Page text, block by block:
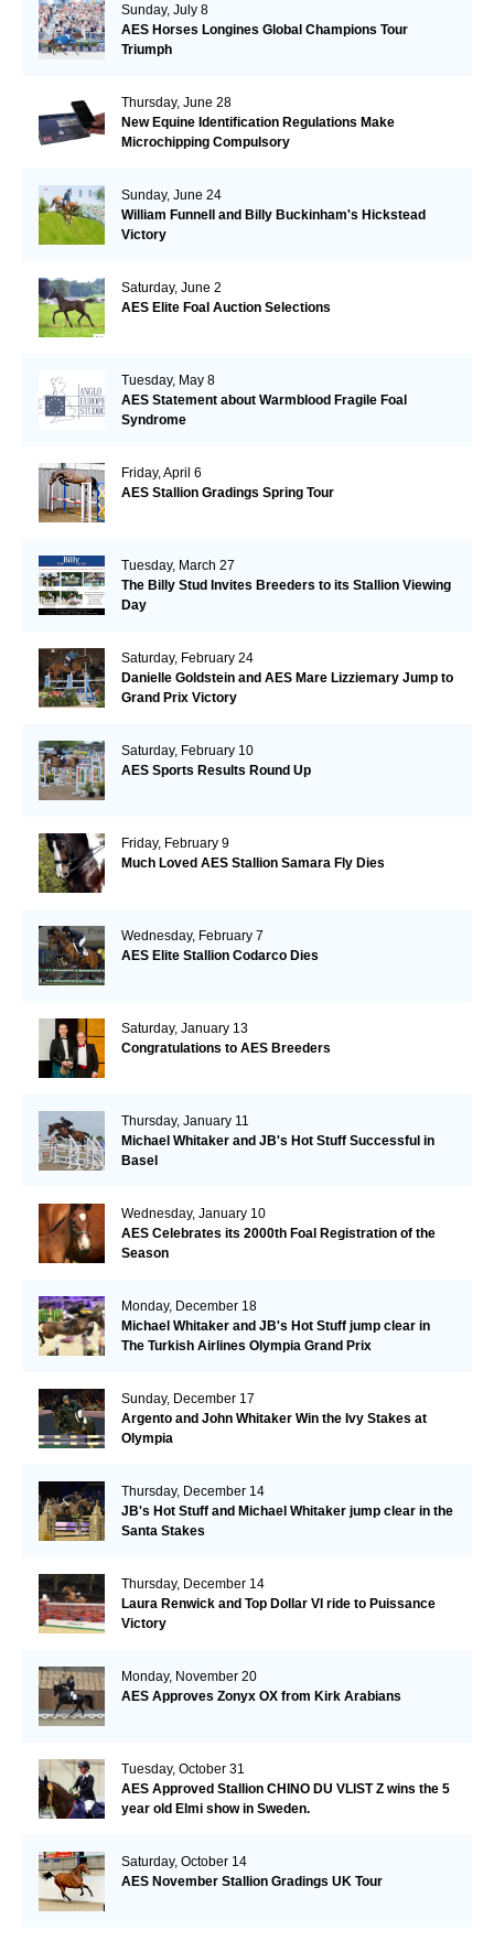
Sunday, July 8
AES Horses Longines Global Champions Tour
Triumph
Thursday, June 28
New Equine Identification Regulations Make
Microchipping Compulsory
Sunday, June 24
William Funnell and Billy Buckinham's Hickstead
Victory
Saturday, June 2
AES Elite Foal Auction Selections
Tuesday, May 8
AES Statement about Warmblood Fragile Foal
Syndrome
Friday, April 6
AES Stallion Gradings Spring Tour
Tuesday, March 27
The Billy Stud Invites Breeders to its Stallion Viewing
Day
Saturday, February 24
Danielle Goldstein and AES Mare Lizziemary Jump to
Grand Prix Victory
Saturday, February 10
AES Sports Results Round Up
Friday, February 9
Much Loved AES Stallion Samara Fly Dies
Wednesday, February 7
AES Elite Stallion Codarco Dies
Saturday, January 13
Congratulations to AES Breeders
Thursday, January 11
Michael Whitaker and JB's Hot Stuff Successful in
Basel
Wednesday, January 10
AES Celebrates its 2000th Foal Registration of the
Season
Monday, December 18
Michael Whitaker and JB's Hot Stuff jump clear in
The Turkish Airlines Olympia Grand Prix
Sunday, December 17
Argento and John Whitaker Win the Ivy Stakes at
Olympia
Thursday, December 14
JB's Hot Stuff and Michael Whitaker jump clear in the
Santa Stakes
Thursday, December 14
Laura Renwick and Top Dollar VI ride to Puissance
Victory
Monday, November 20
AES Approves Zonyx OX from Kirk Arabians
Tuesday, October 31
AES Approved Stallion CHINO DU VLIST Z wins the 5
year old Elmi show in Sweden.
Saturday, October 14
AES November Stallion Gradings UK Tour